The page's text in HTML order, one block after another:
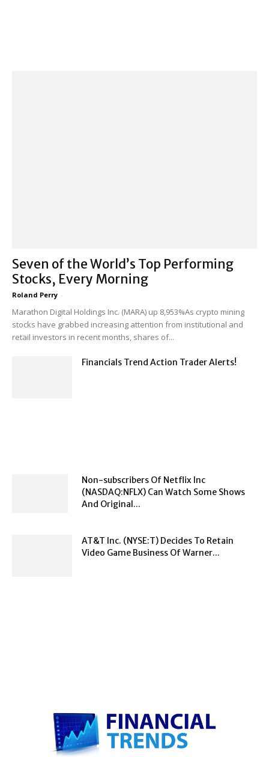
Seven of the World’s Top Performing
Stocks, Every Morning
Roland Perry -
Marathon Digital Holdings Inc. (MARA) up 8,953%As crypto mining
stocks have grabbed increasing attention from institutional and
retail investors in recent months, shares of...
Financials Trend Action Trader Alerts!
Non-subscribers Of Netflix Inc
(NASDAQ:NFLX) Can Watch Some Shows
And Original...
AT&T Inc. (NYSE:T) Decides To Retain
Video Game Business Of Warner...